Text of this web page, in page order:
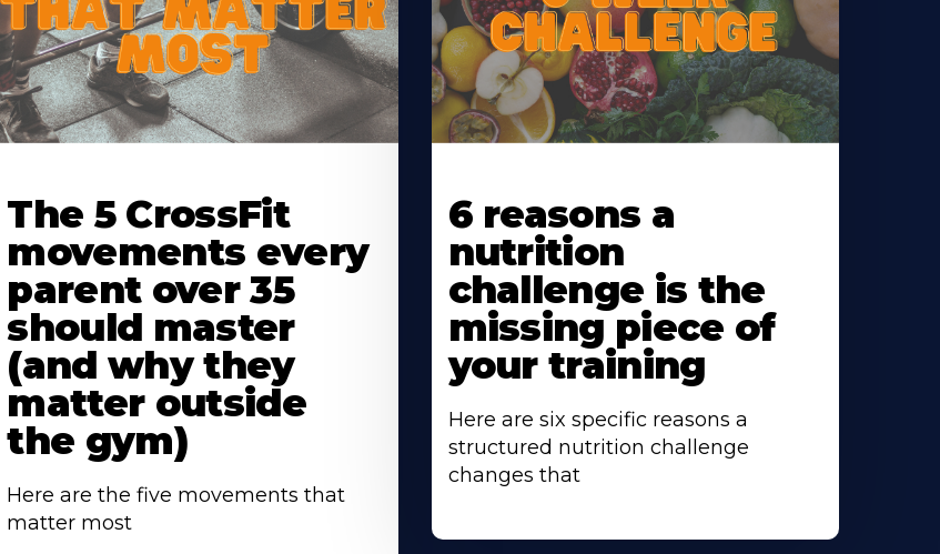
About
The 5 CrossFit
movements every
parent over 35
should master
(and why they
matter outside
the gym)
Here are the five movements that
matter most
About
6 reasons a
nutrition
challenge is the
missing piece of
your training
Here are six specific reasons a
structured nutrition challenge
changes that